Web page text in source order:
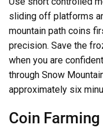
sliding off platforms
mountain path coins
precision. Save the
when you are
through Snow
approximately six
Coin